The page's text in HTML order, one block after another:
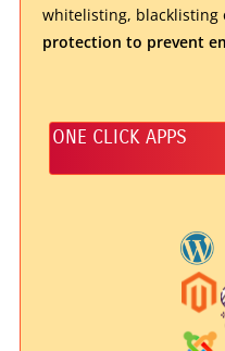
whitelisting, blacklisting
protection to prevent
ONE CLICK APPS